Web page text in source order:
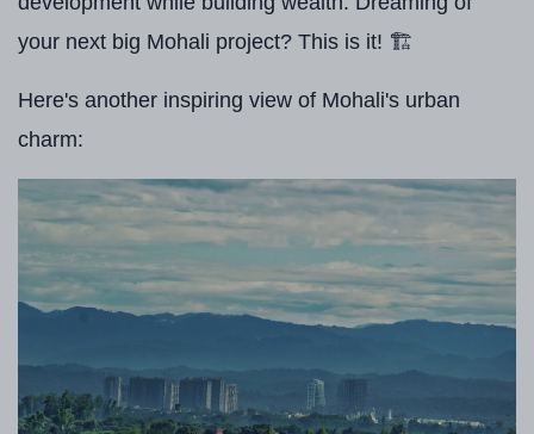
your next big Mohali project? This is it! 🏗️
Here's another inspiring view of Mohali's urban
charm: